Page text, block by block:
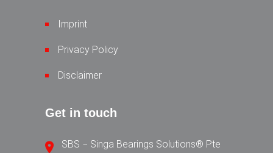
Imprint
Privacy Policy
Disclaimer
Get in touch
SBS − Singa Bearings Solutions® Pte